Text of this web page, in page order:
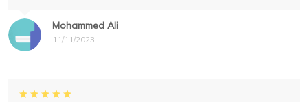
Mohammed Ali
11/11/2023